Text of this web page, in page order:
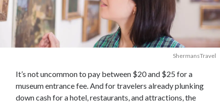
ShermansTravel
It’s not uncommon to pay between $20 and $25 for a
museum entrance fee. And for travelers already plunking
down cash for a hotel, restaurants, and attractions, the